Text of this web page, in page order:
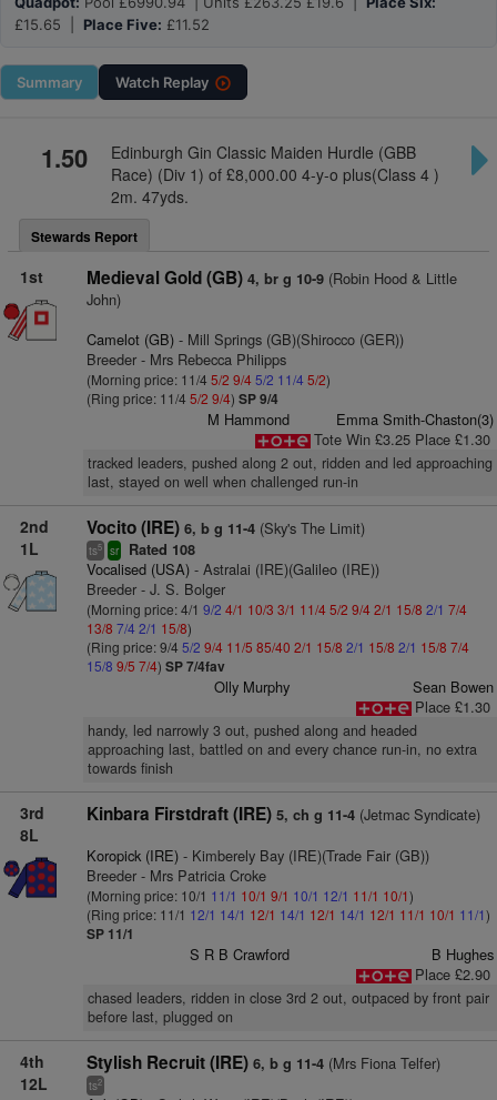
£15.65 | Place Five: £11.52
Summary Watch Replay
1.50
Edinburgh Gin Classic Maiden Hurdle (GBB
Race) (Div 1) of £8,000.00 4-y-o plus(Class 4 )
2m. 47yds.
Stewards Report
1st Medieval Gold (GB) 4, br g 10-9(Robin Hood & Little
John)
Camelot (GB)- Mill Springs (GB)(Shirocco (GER))
Breeder - Mrs Rebecca Philipps
(Morning price: 11/4 5/2 9/45/2 11/4 5/2)
(Ring price: 11/4 5/2 9/4) SP 9/4
M Hammond
Emma Smith-Chaston(3)
Tote Win £3.25 Place £1.30
tracked leaders, pushed along 2 out, ridden and led approaching
last, stayed on well when challenged run-in
2nd
1L
Vocito (IRE) 6, b g 11-4(Sky's The Limit)
ts5 sr Rated 108
Vocalised (USA)- Astralai (IRE)(Galileo (IRE))
Breeder - J. S. Bolger
(Morning price: 4/1 9/2 4/1 10/3 3/1 11/45/2 9/42/1 15/8 2/1 7/4
13/8 7/4 2/1 15/8)
(Ring price: 9/4 5/2 9/4 11/5 85/40 2/1 15/8 2/1 15/8 2/1 15/8 7/4
15/8 9/5 7/4) SP 7/4fav
Olly Murphy
Sean Bowen
Place £1.30
handy, led narrowly 3 out, pushed along and headed
approaching last, battled on and every chance run-in, no extra
towards finish
3rd
8L
Kinbara Firstdraft (IRE) 5, ch g 11-4(Jetmac Syndicate)
Koropick (IRE)- Kimberely Bay (IRE)(Trade Fair (GB))
Breeder - Mrs Patricia Croke
(Morning price: 10/1 11/1 10/1 9/1 10/1 12/1 11/1 10/1)
(Ring price: 11/1 12/1 14/1 12/1 14/1 12/1 14/1 12/1 11/1 10/1 11/1)
SP 11/1
S R B Crawford
B Hughes
Place £2.90
chased leaders, ridden in close 3rd 2 out, outpaced by front pair
before last, plugged on
4th
12L
Stylish Recruit (IRE) 6, b g 11-4(Mrs Fiona Telfer)
ts2